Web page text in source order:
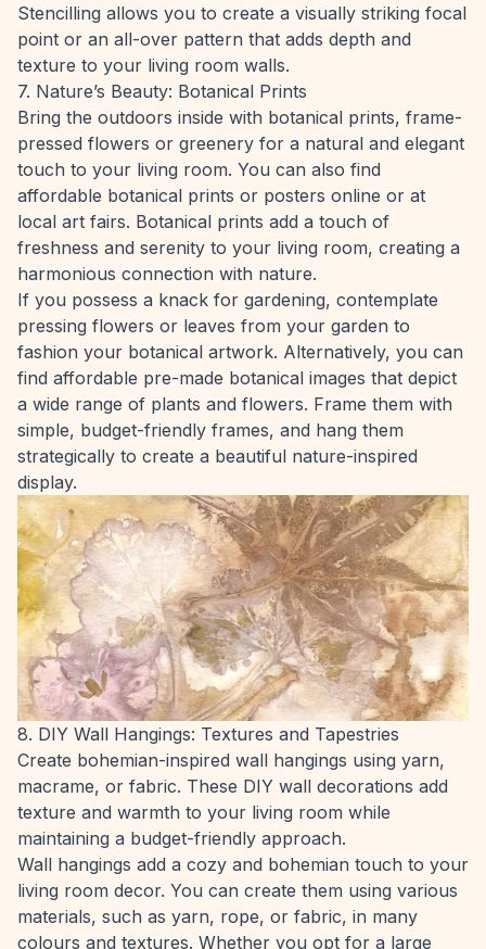
Stencilling allows you to create a visually striking focal
point or an all-over pattern that adds depth and
texture to your living room walls.
7. Nature’s Beauty: Botanical Prints
Bring the outdoors inside with botanical prints, frame-
pressed flowers or greenery for a natural and elegant
touch to your living room. You can also find
affordable botanical prints or posters online or at
local art fairs. Botanical prints add a touch of
freshness and serenity to your living room, creating a
harmonious connection with nature.
If you possess a knack for gardening, contemplate
pressing flowers or leaves from your garden to
fashion your botanical artwork. Alternatively, you can
find affordable pre-made botanical images that depict
a wide range of plants and flowers. Frame them with
simple, budget-friendly frames, and hang them
strategically to create a beautiful nature-inspired
display.
8. DIY Wall Hangings: Textures and Tapestries
Create bohemian-inspired wall hangings using yarn,
macrame, or fabric. These DIY wall decorations add
texture and warmth to your living room while
maintaining a budget-friendly approach.
Wall hangings add a cozy and bohemian touch to your
living room decor. You can create them using various
materials, such as yarn, rope, or fabric, in many
colours and textures. Whether you opt for a large